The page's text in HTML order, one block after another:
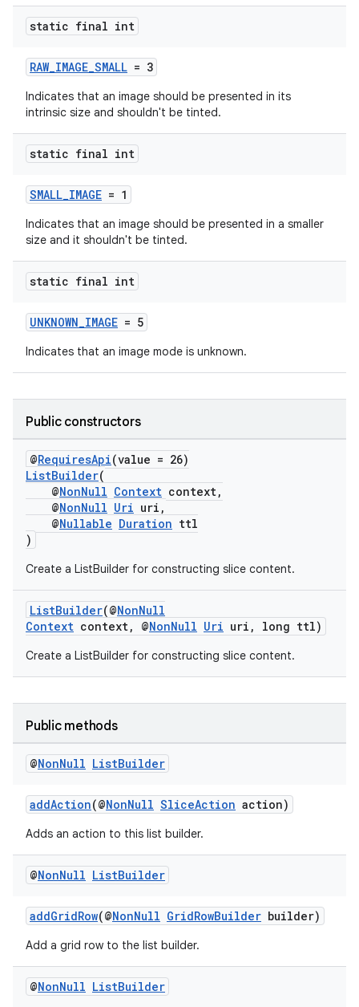
static final int
RAW_IMAGE_SMALL = 3
Indicates that an image should be presented in its
intrinsic size and shouldn't be tinted.
static final int
SMALL_IMAGE = 1
Indicates that an image should be presented in a smaller
size and it shouldn't be tinted.
static final int
UNKNOWN_IMAGE = 5
Indicates that an image mode is unknown.
Public constructors
@RequiresApi(value = 26)
ListBuilder(
@NonNull Context context,
@NonNull Uri uri,
@Nullable Duration ttl
)
Create a ListBuilder for constructing slice content.
ListBuilder(@NonNull
Context context, @NonNull Uri uri, long ttl)
Create a ListBuilder for constructing slice content.
Public methods
@NonNull ListBuilder
addAction(@NonNull SliceAction action)
Adds an action to this list builder.
@NonNull ListBuilder
addGridRow(@NonNull GridRowBuilder builder)
Add a grid row to the list builder.
@NonNull ListBuilder